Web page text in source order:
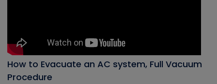
How to Evacuate an AC system, Full Vacuum
Procedure